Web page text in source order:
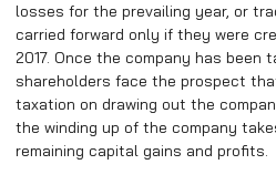
losses for the prevailing year, or
carried forward only if they were
2017. Once the company has been
shareholders face the prospect
taxation on drawing out the
the winding up of the company
remaining capital gains and profits.